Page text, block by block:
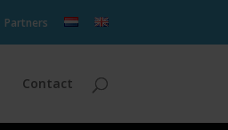
Partners
Contact